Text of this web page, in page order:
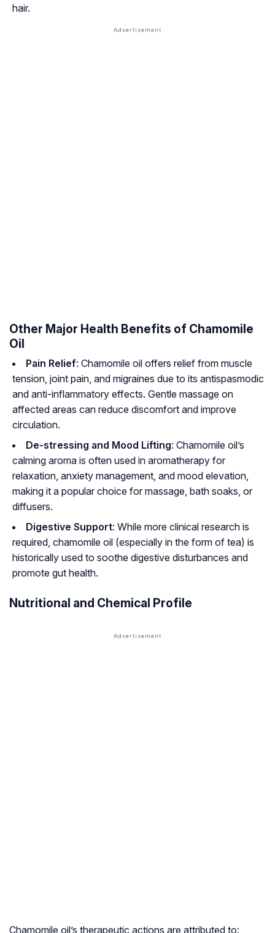
hair.
Other Major Health Benefits of Chamomile
Oil
Pain Relief: Chamomile oil offers relief from muscle
tension, joint pain, and migraines due to its antispasmodic
and anti-inflammatory effects. Gentle massage on
affected areas can reduce discomfort and improve
circulation.
De-stressing and Mood Lifting: Chamomile oil’s
calming aroma is often used in aromatherapy for
relaxation, anxiety management, and mood elevation,
making it a popular choice for massage, bath soaks, or
diffusers.
Digestive Support: While more clinical research is
required, chamomile oil (especially in the form of tea) is
historically used to soothe digestive disturbances and
promote gut health.
Nutritional and Chemical Profile
Chamomile oil’s therapeutic actions are attributed to: